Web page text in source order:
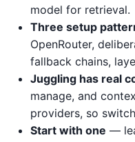
model for retrieval.
Three setup
OpenRouter,
fallback chains,
Juggling has real
manage, and
providers, so
Start with one —